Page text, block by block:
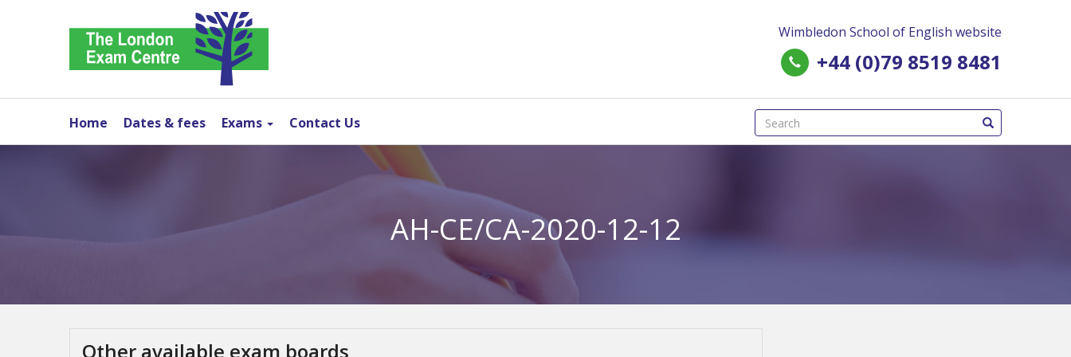
Wimbledon School of English website
+44 (0)79 8519 8481
Home Dates & fees Exams Contact Us
(success)
AH-CE/CA-2020-12-12
Other available exam boards